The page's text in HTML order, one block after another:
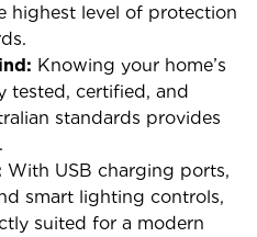
highest level of protection
Knowing your home’s
tested, certified, and
standards provides
With USB charging ports,
smart lighting controls,
suited for a modern